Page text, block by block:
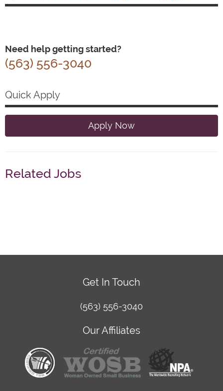
Need help getting started?
(563) 556-3040
Quick Apply
Apply Now
Related Jobs
Get In Touch
(563) 556-3040
Our Affiliates